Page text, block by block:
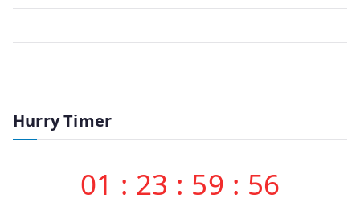
Hurry Timer
01 : 23 : 59 : 56